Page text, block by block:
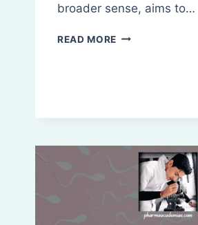
broader sense, aims to…
READ MORE CONTRACEPTIVE